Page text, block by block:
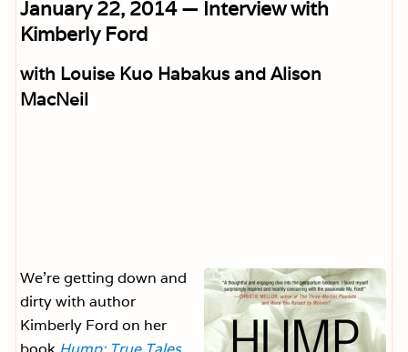
January 22, 2014 — Interview with
Kimberly Ford
with Louise Kuo Habakus and Alison
MacNeil
We’re getting down and
dirty with author
Kimberly Ford on her